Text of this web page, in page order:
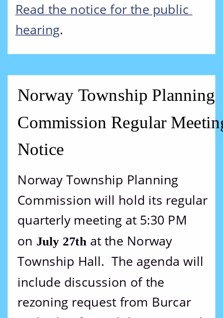
Read the notice for the public
hearing.
Norway Township Planning
Commission Regular
Notice
Norway Township Planning
Commission will hold its regular
quarterly meeting at 5:30 PM
on July 27th at the Norway
Township Hall.  The agenda will
include discussion of the
rezoning request from Burcar